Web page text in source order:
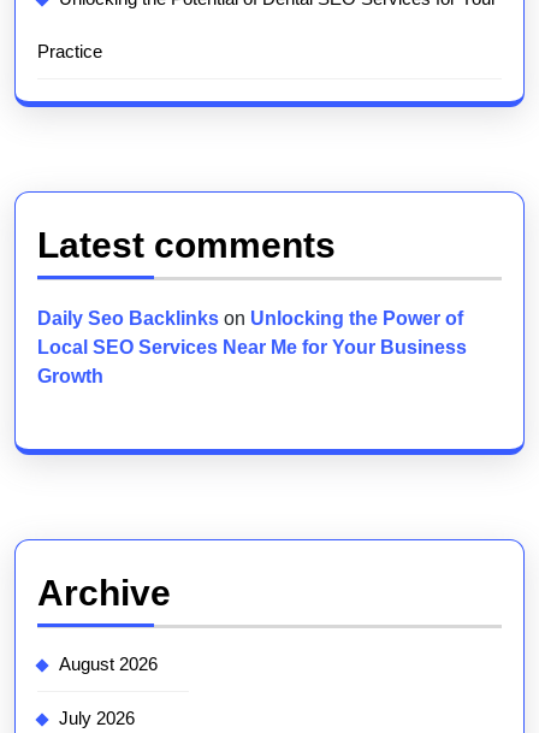
Practice
Latest comments
Daily Seo Backlinks on Unlocking the Power of
Local SEO Services Near Me for Your Business
Growth
Archive
August 2026
July 2026